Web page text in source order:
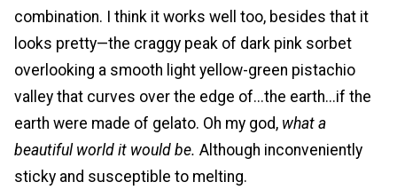
combination. I think it works well too, besides that it
looks pretty—the craggy peak of dark pink sorbet
overlooking a smooth light yellow-green pistachio
valley that curves over the edge of...the earth...if the
earth were made of gelato. Oh my god, what a
beautiful world it would be. Although inconveniently
sticky and susceptible to melting.